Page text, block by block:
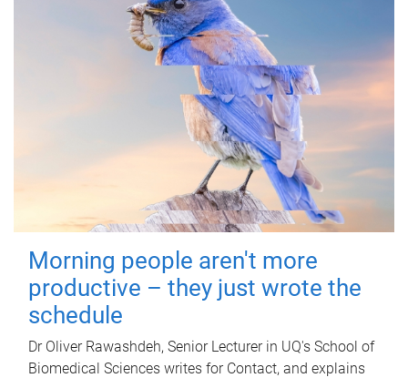
Morning people aren't more
productive – they just wrote the
schedule
Dr Oliver Rawashdeh, Senior Lecturer in UQ's School of
Biomedical Sciences writes for Contact, and explains